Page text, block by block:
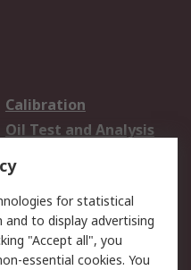
Calibration
Oil Test and Analysis
Export Solutions
Return an item
for statistical
and to display advertising
"Accept all", you
essential cookies. You